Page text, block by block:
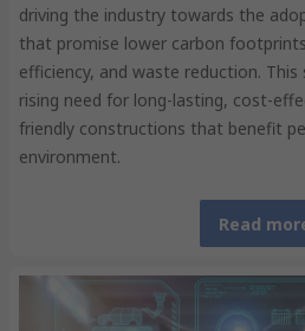
driving the industry towards the
that promise lower carbon
efficiency, and waste reduction.
rising need for long-lasting, cost-
friendly constructions that benefit
environment.
Read